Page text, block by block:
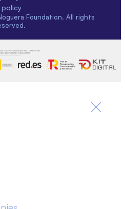
policy
Foundation. All rights